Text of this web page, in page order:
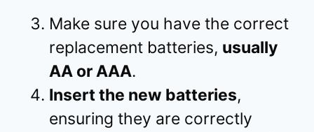
Make sure you have the correct
replacement batteries, usually
AA or AAA.
Insert the new batteries,
ensuring they are correctly